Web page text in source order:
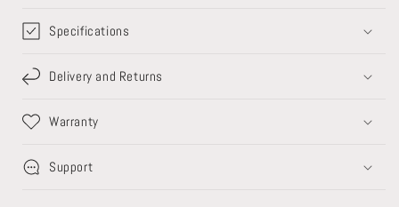
Specifications
Delivery and Returns
Warranty
Support